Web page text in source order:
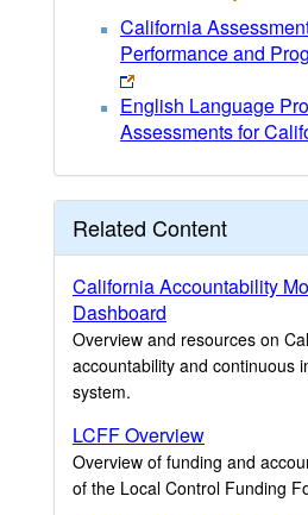
California
Performance and
English Language
Assessments for
Related Content
California Accountability
Dashboard
Overview and resources on
accountability and continuous
system.
LCFF Overview
Overview of funding and
of the Local Control Funding